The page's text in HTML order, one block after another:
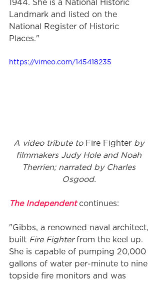
1944. She is a National Historic
Landmark and listed on the
National Register of Historic
Places."
https://vimeo.com/145418235
A video tribute to Fire Fighter by
filmmakers Judy Hole and Noah
Therrien; narrated by Charles
Osgood.
The Independent continues:
"Gibbs, a renowned naval architect,
built Fire Fighter from the keel up.
She is capable of pumping 20,000
gallons of water per-minute to nine
topside fire monitors and was